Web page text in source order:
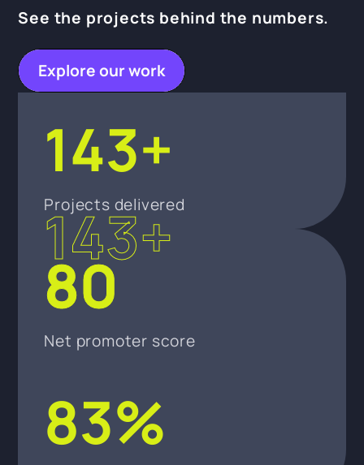
See the projects behind the numbers.
Explore our work
143+
143+
Projects delivered
80
80
Net promoter score
83%